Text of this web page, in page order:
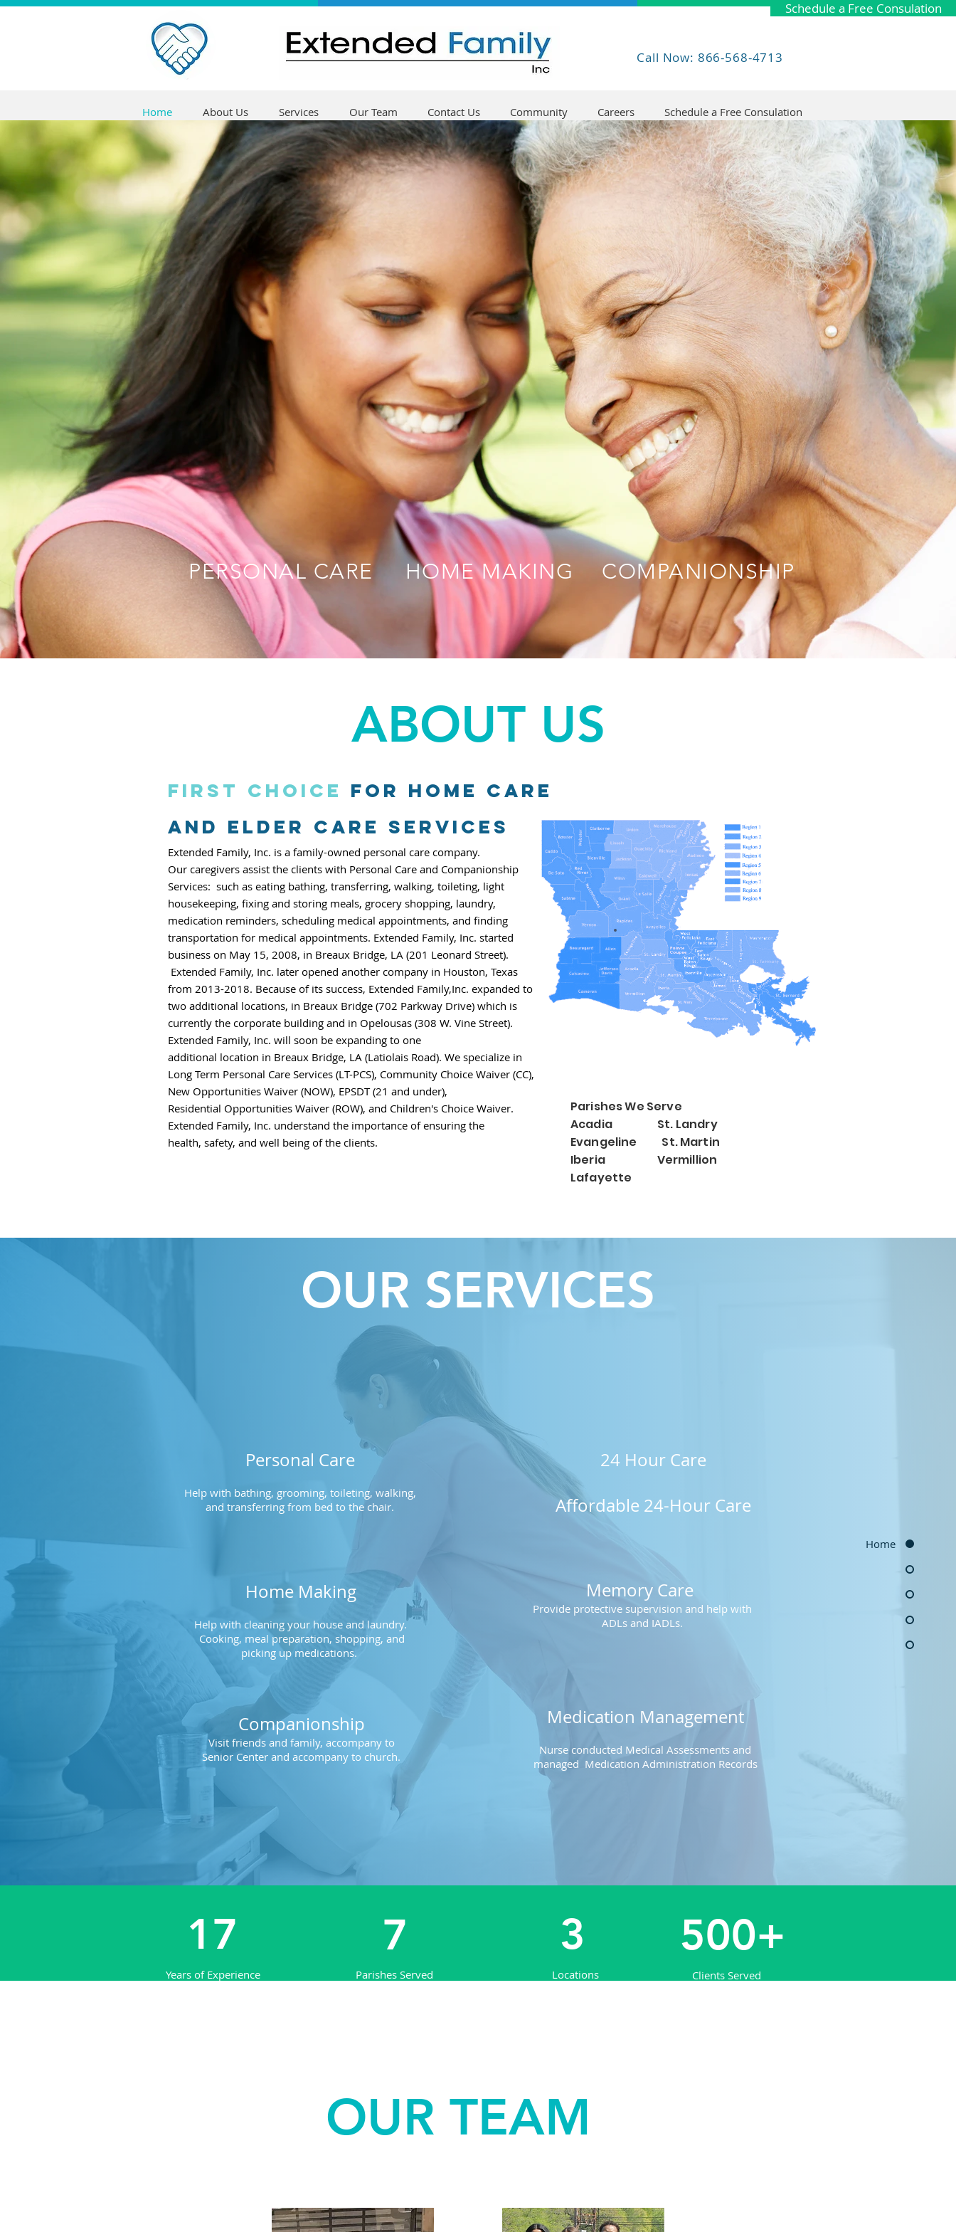
Schedule a Free Consulation
Call Now: 866-568-4713
Home About Us Services Our Team Contact Us Community Careers Schedule a Free Consulation
Home
COMPANIONSHIP
HOME MAKING
PERSONAL CARE
ABOUT US
First choice for home care
and elder Care Services
Extended Family, Inc. is a family-owned personal care company.
Our caregivers assist the clients with Personal Care and Companionship
Services: such as eating bathing, transferring, walking, toileting, light
housekeeping, fixing and storing meals, grocery shopping, laundry,
medication reminders, scheduling medical appointments, and finding
transportation for medical appointments. Extended Family, Inc. started
business on May 15, 2008, in Breaux Bridge, LA (201 Leonard Street).
Extended Family, Inc. later opened another company in Houston, Texas
from 2013-2018. Because of its success, Extended Family,Inc. expanded to
two additional locations, in Breaux Bridge (702 Parkway Drive) which is
currently the corporate building and in Opelousas (308 W. Vine Street).
Extended Family, Inc. will soon be expanding to one
additional location in Breaux Bridge, LA (Latiolais Road). We specialize in
Long Term Personal Care Services (LT-PCS), Community Choice Waiver (CC),
New Opportunities Waiver (NOW), EPSDT (21 and under),
Residential Opportunities Waiver (ROW), and Children's Choice Waiver.
Extended Family, Inc. understand the importance of ensuring the
health, safety, and well being of the clients.
Parishes We Serve
Acadia St. Landry
Evangeline St. Martin
Iberia Vermillion
Lafayette
OUR SERVICES
Personal Care
Help with bathing, grooming, toileting, walking,
and transferring from bed to the chair.
24 Hour Care
Affordable 24-Hour Care
Home Making
Help with cleaning your house and laundry.
Cooking, meal preparation, shopping, and
picking up medications.
Companionship
Visit friends and family, accompany to
Senior Center and accompany to church.
Memory Care
Provide protective supervision and help with
ADLs and IADLs​.
Medication Management
Nurse conducted Medical Assessments and
managed Medication Administration Records
17
Years of Experience
7
Parishes Served
3
Locations
500+
Clients Served
OUR TEAM